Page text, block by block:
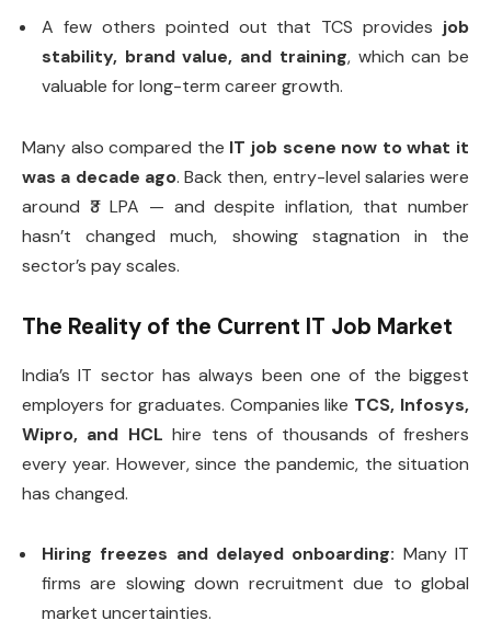
A few others pointed out that TCS provides job
stability, brand value, and training, which can be
valuable for long-term career growth.
Many also compared the IT job scene now to what it
was a decade ago. Back then, entry-level salaries were
around ₹3 LPA — and despite inflation, that number
hasn’t changed much, showing stagnation in the
sector’s pay scales.
The Reality of the Current IT Job Market
India’s IT sector has always been one of the biggest
employers for graduates. Companies like TCS, Infosys,
Wipro, and HCL hire tens of thousands of freshers
every year. However, since the pandemic, the situation
has changed.
Hiring freezes and delayed onboarding: Many IT
firms are slowing down recruitment due to global
market uncertainties.